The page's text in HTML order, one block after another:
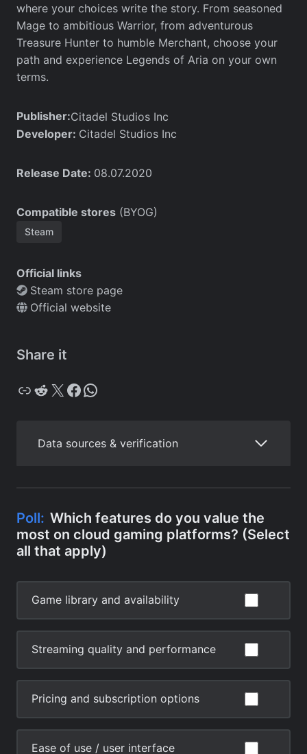
where your choices write the story. From seasoned
Mage to ambitious Warrior, from adventurous
Treasure Hunter to humble Merchant, choose your
path and experience Legends of Aria on your own
terms.
Publisher:Citadel Studios Inc
Developer: Citadel Studios Inc
Release Date: 08.07.2020
Compatible stores (BYOG)
Steam
Official links
Steam store page
Official website
Share it
Copy Reddit X Facebook WhatsApp
Data sources & verification